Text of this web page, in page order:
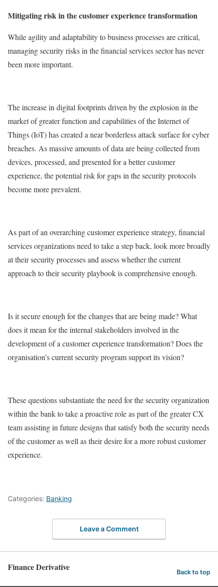
Mitigating risk in the customer experience transformation
While agility and adaptability to business processes are critical,
managing security risks in the financial services sector has never
been more important.
The increase in digital footprints driven by the explosion in the
market of greater function and capabilities of the Internet of
Things (IoT) has created a near borderless attack surface for cyber
breaches. As massive amounts of data are being collected from
devices, processed, and presented for a better customer
experience, the potential risk for gaps in the security protocols
become more prevalent.
As part of an overarching customer experience strategy, financial
services organizations need to take a step back, look more broadly
at their security processes and assess whether the current
approach to their security playbook is comprehensive enough.
Is it secure enough for the changes that are being made? What
does it mean for the internal stakeholders involved in the
development of a customer experience transformation? Does the
organisation’s current security program support its vision?
These questions substantiate the need for the security organization
within the bank to take a proactive role as part of the greater CX
team assisting in future designs that satisfy both the security needs
of the customer as well as their desire for a more robust customer
experience.
Categories: Banking
Leave a Comment
Finance Derivative Back to top